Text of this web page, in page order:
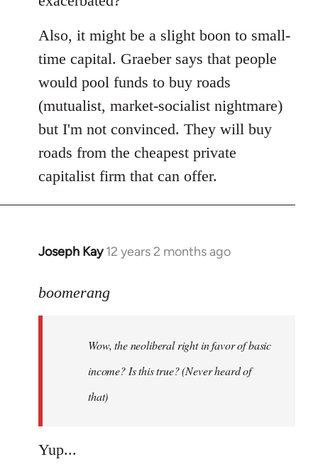
Also, it might be a slight boon to small-
time capital. Graeber says that people
would pool funds to buy roads
(mutualist, market-socialist nightmare)
but I'm not convinced. They will buy
roads from the cheapest private
capitalist firm that can offer.
Joseph Kay 12 years 2 months ago
In
to
libcom.org
boomerang
Wow, the neoliberal right in favor of basic
income? Is this true? (Never heard of
that)
Yup...